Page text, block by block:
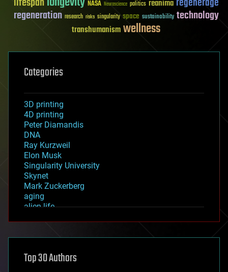
NASA Neuroscience politics reanima
regeneration research risks singularity space sustainability technology
transhumanismwellness
Categories
3D printing
4D printing
Peter Diamandis
DNA
Ray Kurzweil
Elon Musk
Singularity University
Skynet
Mark Zuckerberg
aging
alien life
asteroid/comet impacts
augmented reality
Top 30 Authors